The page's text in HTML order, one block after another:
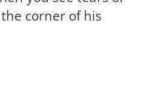
corner of his